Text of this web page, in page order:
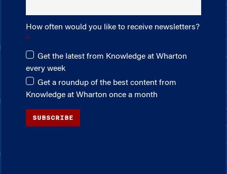
How often would you like to receive newsletters?
Get the latest from Knowledge at Wharton
every week
Get a roundup of the best content from
Knowledge at Wharton once a month
SUBSCRIBE